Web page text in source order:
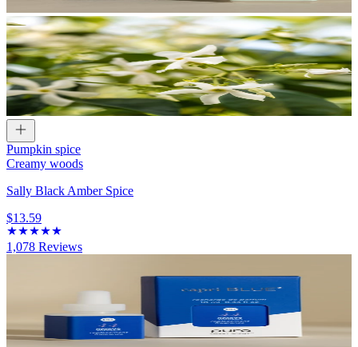
Pumpkin spice
Creamy woods
Sally Black Amber Spice
$13.59
1,078 Reviews